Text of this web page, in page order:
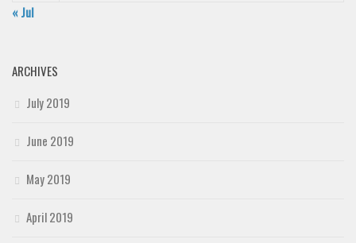
« Jul
ARCHIVES
July 2019
June 2019
May 2019
April 2019